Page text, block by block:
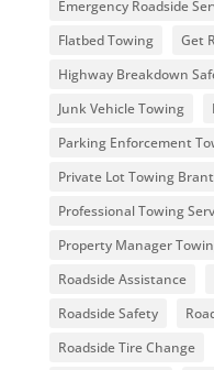
Emergency Roadside
Flatbed Towing
Get
Highway Breakdown
Junk Vehicle Towing
Parking Enforcement
Private Lot Towing
Professional Towing
Property Manager
Roadside Assistance
Roadside Safety
Roadside Tire Change